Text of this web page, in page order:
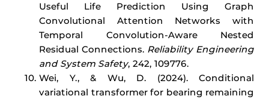
Useful Life Prediction Using Graph
Convolutional Attention Networks with
Temporal Convolution-Aware Nested
Residual Connections. Reliability Engineering
and System Safety, 242, 109776.
Wei, Y., & Wu, D. (2024). Conditional
variational transformer for bearing remaining